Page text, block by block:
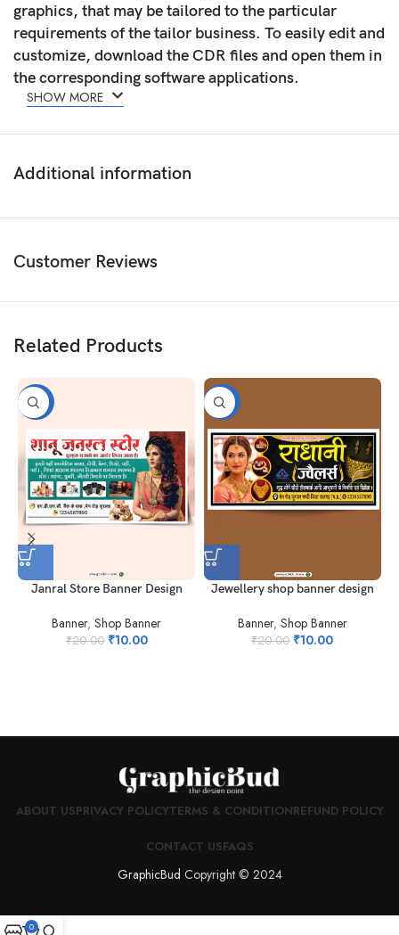
graphics, that may be tailored to the particular
requirements of the tailor business. To easily edit and
customize, download the CDR files and open them in
the corresponding software applications.
SHOW MORE
Additional information
Customer Reviews
Related Products
-50%
Janral Store Banner Design
Banner, Shop Banner
₹20.00 ₹10.00
-50%
Jewellery shop banner design
Banner, Shop Banner
₹20.00 ₹10.00
ABOUT USPRIVACY POLICYTERMS & CONDITIONREFUND POLICY
CONTACT USFAQS
GraphicBud Copyright © 2024
0